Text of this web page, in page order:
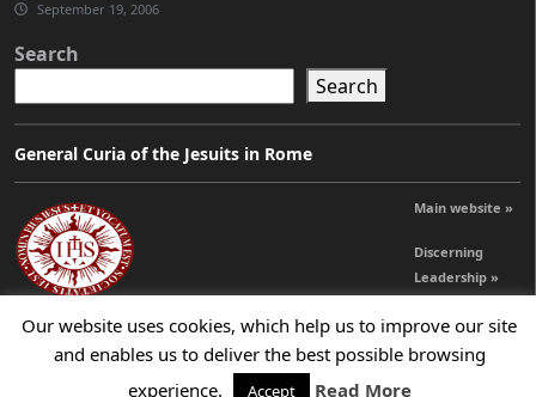
September 19, 2006
Search
Search
General Curia of the Jesuits in Rome
Main website »
Discerning
Leadership »
© 2026 Jesuits Ireland - Society of Jesus in Ireland
Our website uses cookies, which help us to improve our site
and enables us to deliver the best possible browsing
experience.
Accept Read More